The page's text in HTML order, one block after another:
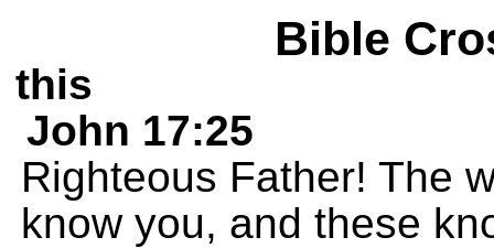
Bible
this
John 17:25
Righteous Father! The
know you, and these